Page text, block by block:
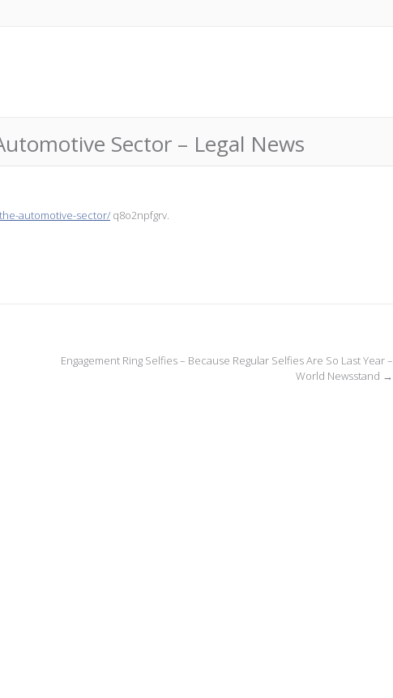
Sector – Legal News
automotive-sector/ q8o2npfgrv.
Engagement Ring Selfies – Because Regular Selfies Are So Last Year –
World Newsstand →